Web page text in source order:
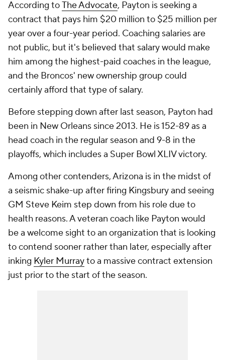
According toThe Advocate, Payton is seeking a
contract that pays him $20 million to $25 million per
year over a four-year period. Coaching salaries are
not public, but it's believed that salary would make
him among the highest-paid coaches in the league,
and the Broncos' new ownership group could
certainly afford that type of salary.
Before stepping down after last season, Payton had
been in New Orleans since 2013. He is 152-89 as a
head coach in the regular season and 9-8 in the
playoffs, which includes a Super Bowl XLIV victory.
Among other contenders, Arizona is in the midst of
a seismic shake-up after firing Kingsbury and seeing
GM Steve Keim step down from his role due to
health reasons. A veteran coach like Payton would
be a welcome sight to an organization that is looking
to contend sooner rather than later, especially after
inking Kyler Murrayto a massive contract extension
just prior to the start of the season.